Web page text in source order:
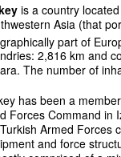
is a country
Asia (that
part of
2,816 km and
The number of
has been a
Forces Command in
Armed Forces
and force